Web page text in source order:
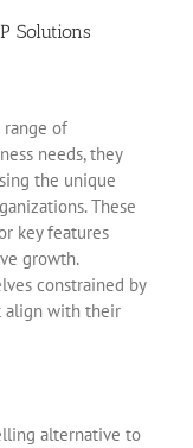
Solutions
range of
needs, they
the unique
These
key features
growth.
constrained by
align with their
alternative to